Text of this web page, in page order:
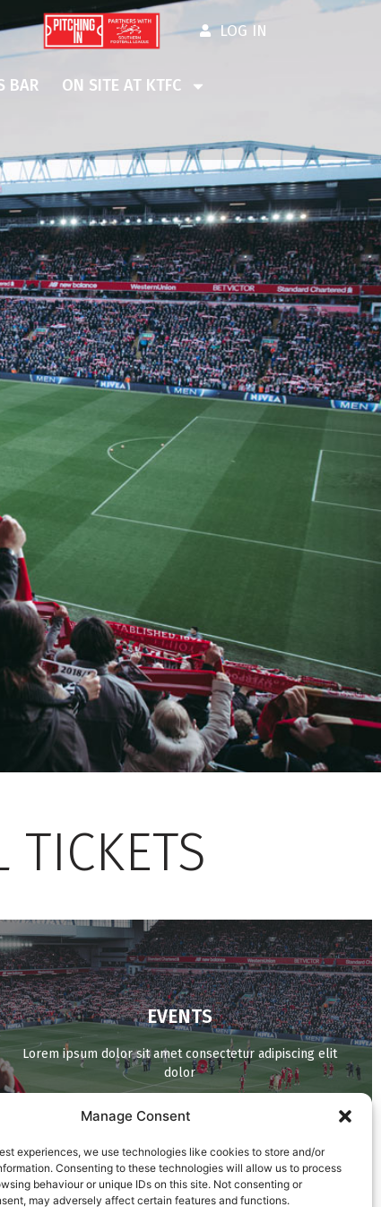
Manage Consent
experiences, we use technologies like cookies to store and/or
Consenting to these technologies will allow us to process
behaviour or unique IDs on this site. Not consenting or
may adversely affect certain features and functions.
LOG IN
BAR ON SITE AT KTFC
EVENTS
Lorem ipsum dolor sit amet consectetur adipiscing elit
dolor
BUY NOW